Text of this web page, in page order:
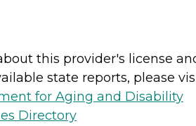
this provider's license
state reports, please
for Aging and Disability
Directory